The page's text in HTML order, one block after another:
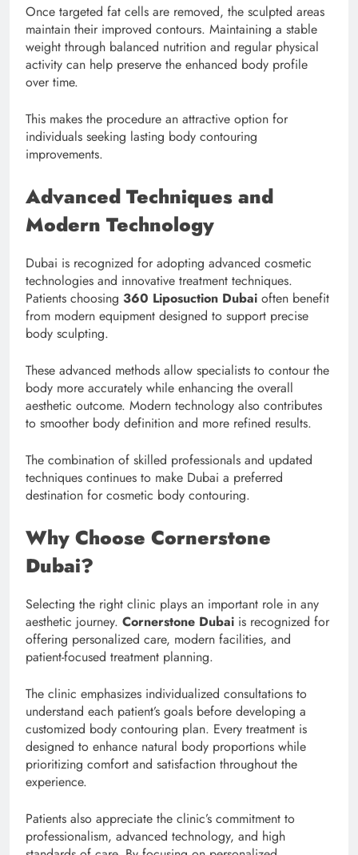
Once targeted fat cells are removed, the sculpted areas
maintain their improved contours. Maintaining a stable
weight through balanced nutrition and regular physical
activity can help preserve the enhanced body profile
over time.
This makes the procedure an attractive option for
individuals seeking lasting body contouring
improvements.
Advanced Techniques and
Modern Technology
Dubai is recognized for adopting advanced cosmetic
technologies and innovative treatment techniques.
Patients choosing 360 Liposuction Dubai often benefit
from modern equipment designed to support precise
body sculpting.
These advanced methods allow specialists to contour the
body more accurately while enhancing the overall
aesthetic outcome. Modern technology also contributes
to smoother body definition and more refined results.
The combination of skilled professionals and updated
techniques continues to make Dubai a preferred
destination for cosmetic body contouring.
Why Choose Cornerstone
Dubai?
Selecting the right clinic plays an important role in any
aesthetic journey. Cornerstone Dubai is recognized for
offering personalized care, modern facilities, and
patient-focused treatment planning.
The clinic emphasizes individualized consultations to
understand each patient’s goals before developing a
customized body contouring plan. Every treatment is
designed to enhance natural body proportions while
prioritizing comfort and satisfaction throughout the
experience.
Patients also appreciate the clinic’s commitment to
professionalism, advanced technology, and high